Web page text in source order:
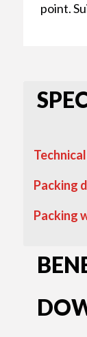
point.
Packing
Packing